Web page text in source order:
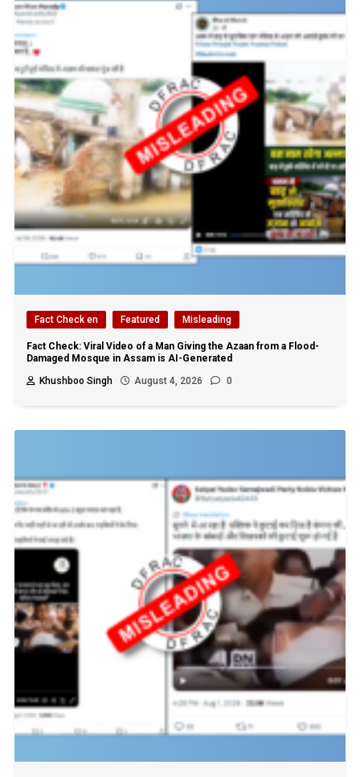
Fact Check en Featured Misleading
Fact Check: Viral Video of a Man Giving the Azaan from a Flood-
Damaged Mosque in Assam is AI-Generated
Khushboo Singh
August 4, 2026 0